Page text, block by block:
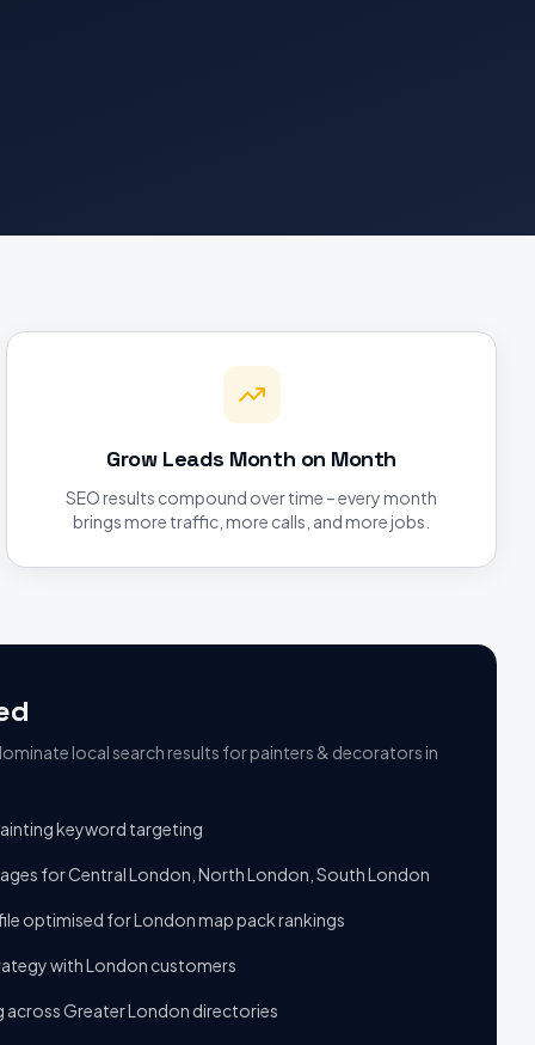
Grow Leads Month on Month
SEO results compound over time – every month
brings more traffic, more calls, and more jobs.
local search results forpainters & decorators in
keyword targeting
for Central London, North London, South London
optimised for London map pack rankings
with London customers
across Greater London directories